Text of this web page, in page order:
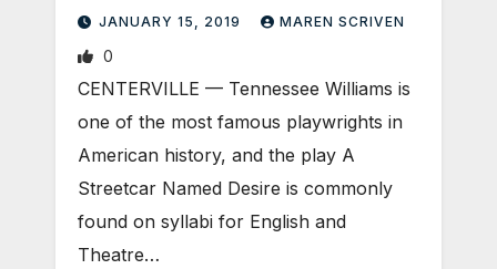
JANUARY 15, 2019 MAREN SCRIVEN
0
CENTERVILLE — Tennessee Williams is
one of the most famous playwrights in
American history, and the play A
Streetcar Named Desire is commonly
found on syllabi for English and
Theatre…